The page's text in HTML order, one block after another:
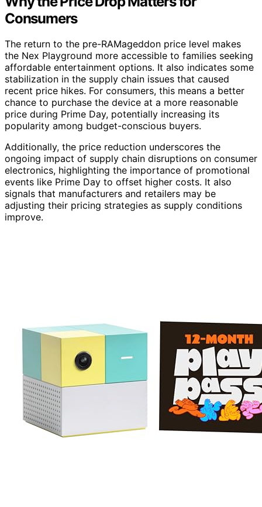
Consumers
The return to the pre-RAMageddon price level makes
the Nex Playground more accessible to families seeking
affordable entertainment options. It also indicates some
stabilization in the supply chain issues that caused
recent price hikes. For consumers, this means a better
chance to purchase the device at a more reasonable
price during Prime Day, potentially increasing its
popularity among budget-conscious buyers.
Additionally, the price reduction underscores the
ongoing impact of supply chain disruptions on consumer
electronics, highlighting the importance of promotional
events like Prime Day to offset higher costs. It also
signals that manufacturers and retailers may be
adjusting their pricing strategies as supply conditions
improve.